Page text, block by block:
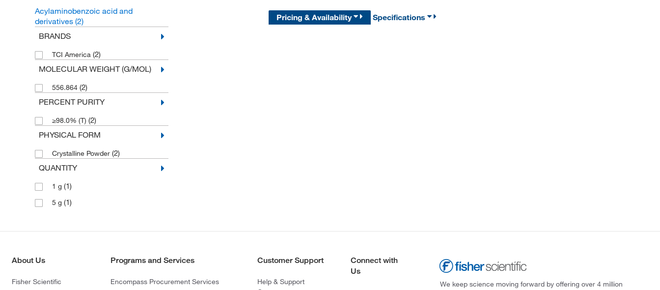
Acylaminobenzoic acid and
derivatives (2)
BRANDS
TCI America (2)
MOLECULAR WEIGHT (G/MOL)
556.864 (2)
PERCENT PURITY
≥98.0% (T) (2)
PHYSICAL FORM
Crystalline Powder (2)
QUANTITY
1 g (1)
5 g (1)
Pricing & Availability Specifications
About Us
Fisher Scientific
Programs and Services
Encompass Procurement Services
Customer Support
Help & Support
Connect with
Us
We keep science moving forward by offering over 4 million